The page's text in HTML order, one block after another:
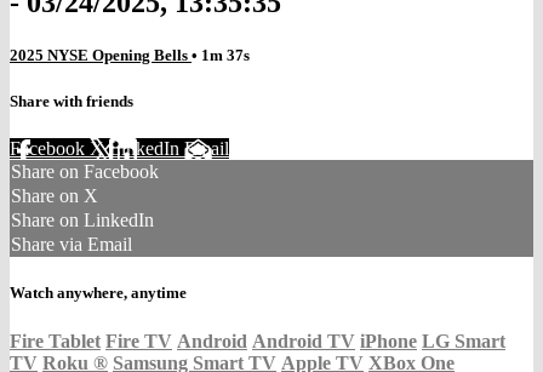
2025 NYSE Opening Bells • 1m 37s
Share with friends
Facebook XLinkedIn Email
Share on Facebook
Share on X
Share on LinkedIn
Share via Email
Watch anywhere, anytime
Fire Tablet Fire TV Android Android TV iPhone LG Smart
TV Roku ® Samsung Smart TV Apple TV XBox One